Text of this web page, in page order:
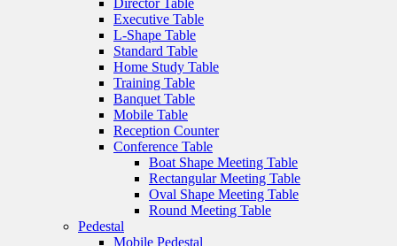
Director Table
Executive Table
L-Shape Table
Standard Table
Home Study Table
Training Table
Banquet Table
Mobile Table
Reception Counter
Conference Table
Boat Shape Meeting Table
Rectangular Meeting Table
Oval Shape Meeting Table
Round Meeting Table
Pedestal
Mobile Pedestal